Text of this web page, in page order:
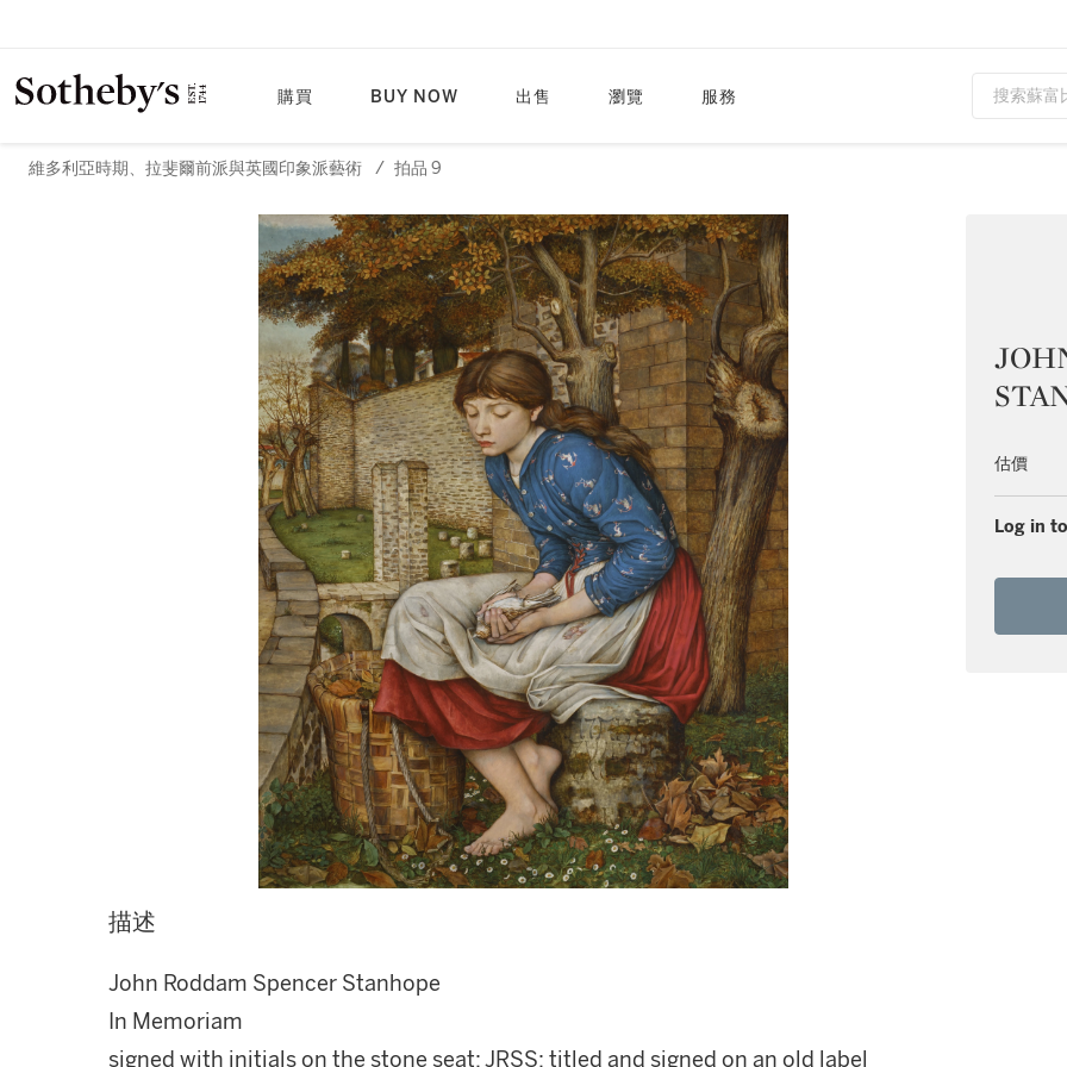
購買 BUY NOW 出售 瀏覽 服務
維多利亞時期、拉斐爾前派與英國印象派藝術 / 拍品 9
估價
Log in
描述
John Roddam Spencer Stanhope
In Memoriam
signed with initials on the stone seat; JRSS; titled and signed on an old label